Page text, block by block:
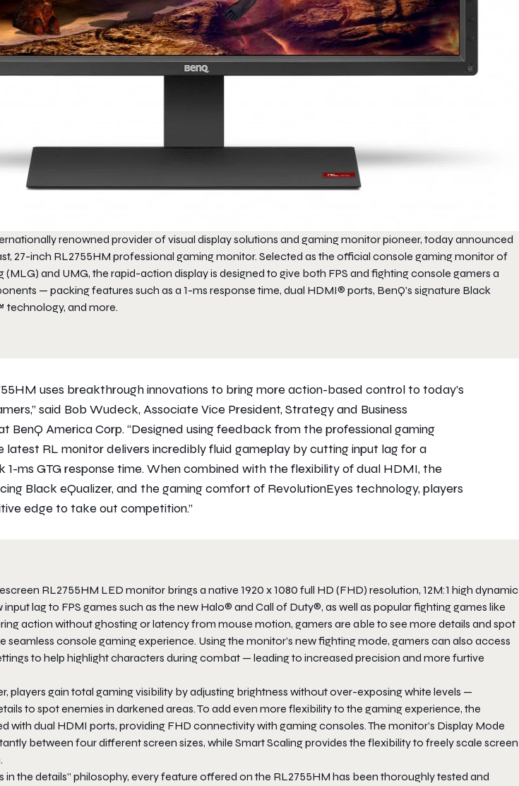
renowned provider of visual display solutions and gaming monitor pioneer, today announced
27-inch RL2755HM professional gaming monitor. Selected as the official console gaming monitor of
and UMG, the rapid-action display is designed to give both FPS and fighting console gamers a
— packing features such as a 1-ms response time, dual HDMI® ports, BenQ’s signature Black
technology, and more.
uses breakthrough innovations to bring more action-based control to today’s
said Bob Wudeck, Associate Vice President, Strategy and Business
BenQ America Corp. “Designed using feedback from the professional gaming
latest RL monitor delivers incredibly fluid gameplay by cutting input lag for a
1-ms GTG response time. When combined with the flexibility of dual HDMI, the
Black eQualizer, and the gaming comfort of RevolutionEyes technology, players
edge to take out competition.”
RL2755HM LED monitor brings a native 1920 x 1080 full HD (FHD) resolution, 12M:1 high dynamic
lag to FPS games such as the new Halo® and Call of Duty®, as well as popular fighting games like
action without ghosting or latency from mouse motion, gamers are able to see more details and spot
console gaming experience. Using the monitor’s new fighting mode, gamers can also access
to help highlight characters during combat — leading to increased precision and more furtive
players gain total gaming visibility by adjusting brightness without over-exposing white levels —
to spot enemies in darkened areas. To add even more flexibility to the gaming experience, the
with dual HDMI ports, providing FHD connectivity with gaming consoles. The monitor’s Display Mode
between four different screen sizes, while Smart Scaling provides the flexibility to freely scale screen
in the details” philosophy, every feature offered on the RL2755HM has been thoroughly tested and